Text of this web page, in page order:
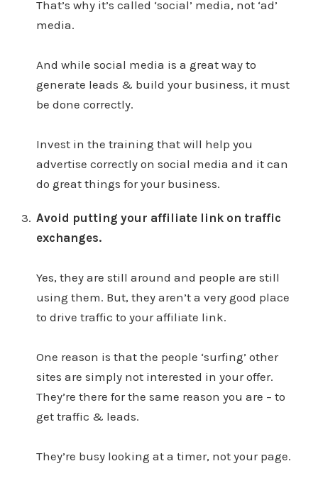
That’s why it’s called ‘social’ media, not ‘ad’
media.
And while social media is a great way to
generate leads & build your business, it must
be done correctly.
Invest in the training that will help you
advertise correctly on social media and it can
do great things for your business.
Avoid putting your affiliate link on traffic
exchanges.
Yes, they are still around and people are still
using them. But, they aren’t a very good place
to drive traffic to your affiliate link.
One reason is that the people ‘surfing’ other
sites are simply not interested in your offer.
They’re there for the same reason you are – to
get traffic & leads.
They’re busy looking at a timer, not your page.